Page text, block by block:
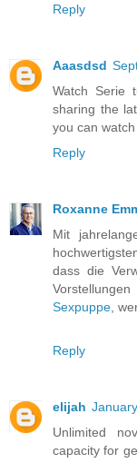
Reply
Aaasdsd
Watch Serie
sharing the
you can watch
Reply
Roxanne
Mit
dass die
Sexpuppe ,
Reply
elijah
Unlimited
capacity for